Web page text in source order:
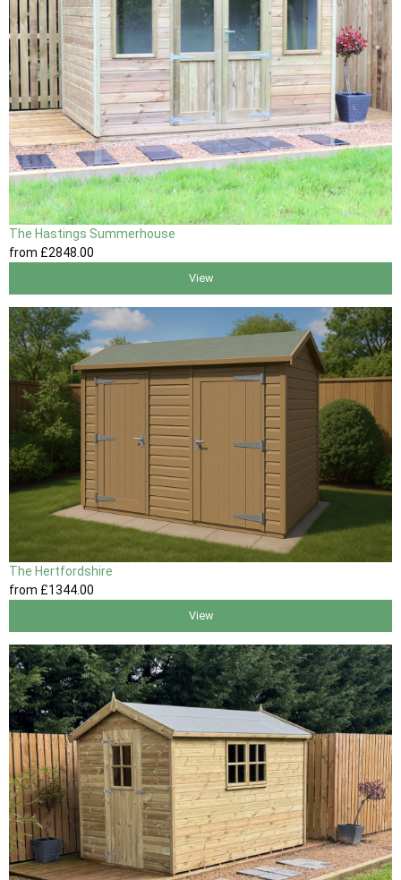
The Hastings Summerhouse
from £2848.00
View
The Hertfordshire
from £1344.00
View